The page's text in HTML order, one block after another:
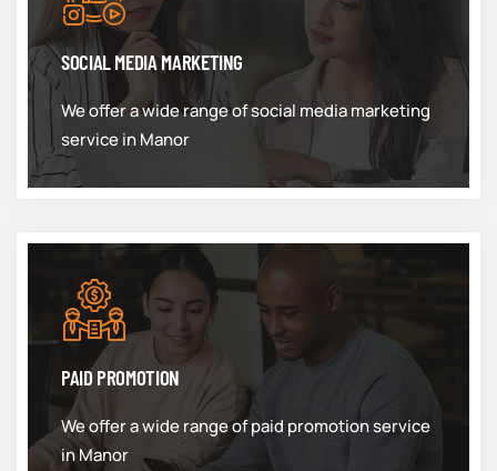
SOCIAL MEDIA MARKETING
We offer a wide range of social media marketing
service in Manor
PAID PROMOTION
We offer a wide range of paid promotion service
in Manor